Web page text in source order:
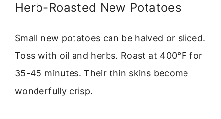
Herb-Roasted New Potatoes
Small new potatoes can be halved or sliced.
Toss with oil and herbs. Roast at 400°F for
35-45 minutes. Their thin skins become
wonderfully crisp.